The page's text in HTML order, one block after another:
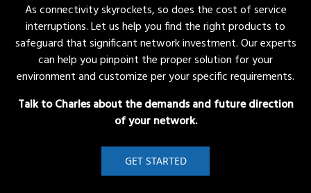
As connectivity skyrockets, so does the cost of service
interruptions. Let us help you find the right products to
safeguard that significant network investment. Our experts
can help you pinpoint the proper solution for your
environment and customize per your specific requirements.
Talk to Charles about the demands and future direction
of your network.
GET STARTED